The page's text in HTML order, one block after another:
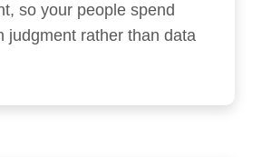
so your people spend
judgment rather than data